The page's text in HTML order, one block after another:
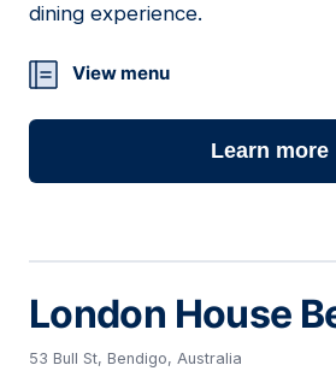
dining experience.
View menu
Learn more
London House
53 Bull St, Bendigo, Australia